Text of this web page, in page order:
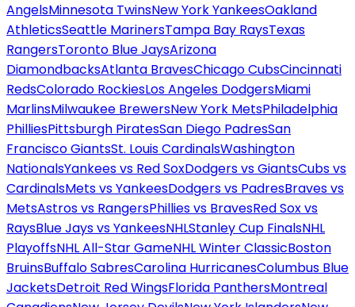
AngelsMinnesota TwinsNew York YankeesOakland
AthleticsSeattle MarinersTampa Bay RaysTexas
RangersToronto Blue JaysArizona
DiamondbacksAtlanta BravesChicago CubsCincinnati
RedsColorado RockiesLos Angeles DodgersMiami
MarlinsMilwaukee BrewersNew York MetsPhiladelphia
PhilliesPittsburgh PiratesSan Diego PadresSan
Francisco GiantsSt. Louis CardinalsWashington
NationalsYankees vs Red SoxDodgers vs GiantsCubs vs
CardinalsMets vs YankeesDodgers vs PadresBraves vs
MetsAstros vs RangersPhillies vs BravesRed Sox vs
RaysBlue Jays vs YankeesNHLStanley Cup FinalsNHL
PlayoffsNHL All-Star GameNHL Winter ClassicBoston
BruinsBuffalo SabresCarolina HurricanesColumbus Blue
JacketsDetroit Red WingsFlorida PanthersMontreal